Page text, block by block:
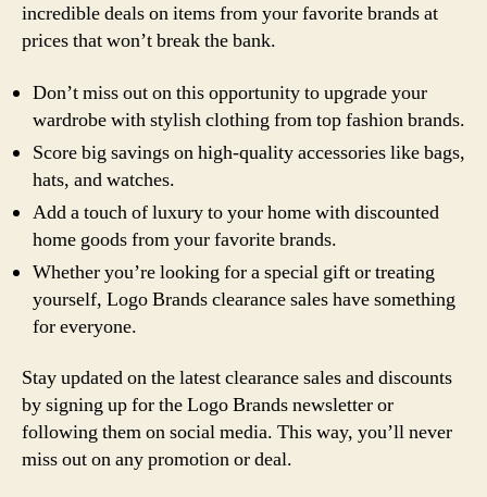
incredible deals on items from your favorite brands at
prices that won’t break the bank.
Don’t miss out on this opportunity to upgrade your
wardrobe with stylish clothing from top fashion brands.
Score big savings on high-quality accessories like bags,
hats, and watches.
Add a touch of luxury to your home with discounted
home goods from your favorite brands.
Whether you’re looking for a special gift or treating
yourself, Logo Brands clearance sales have something
for everyone.
Stay updated on the latest clearance sales and discounts
by signing up for the Logo Brands newsletter or
following them on social media. This way, you’ll never
miss out on any promotion or deal.